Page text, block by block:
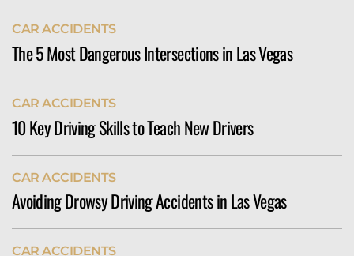
CAR ACCIDENTS
The 5 Most Dangerous Intersections in Las Vegas
The city of Las Vegas sees more than its fair share of
serious auto accidents. Indeed, the Allstate Best
Driver’s Report ranks Vegas 127th of 200 cities in its
annual weather-adjusted crash rankings. According
CAR ACCIDENTS
10 Key Driving Skills to Teach New Drivers
Teach new drivers essential skills like defensive
driving, proper use of signals, maintaining safe
distances, obeying traffic laws, and handling
distractions. Instilling habits like checking mirrors,
CAR ACCIDENTS
Avoiding Drowsy Driving Accidents in Las Vegas
Similar to other major urban areas, driving in Las
Vegas can put you at risk of injuries in a serious car
CAR ACCIDENTS